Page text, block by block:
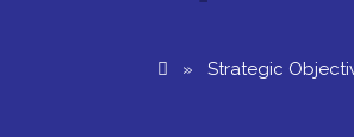
» Strategic